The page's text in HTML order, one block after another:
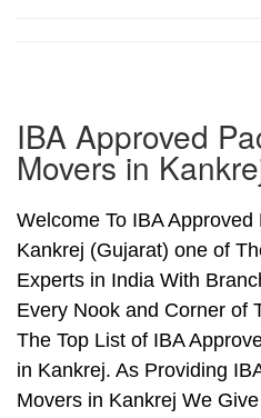
IBA Approved
Movers in
Welcome To IBA
Kankrej (Gujarat) one of
Experts in India With
Every Nook and Corner of
The Top List of IBA
in Kankrej. As Providing
Movers in Kankrej We